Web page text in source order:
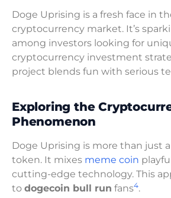
Doge Uprising is a fresh face in
cryptocurrency market. It’s
among investors looking for
cryptocurrency investment
project blends fun with serious
Exploring the
Phenomenon
Doge Uprising is more than just
token. It mixes meme coin
cutting-edge technology. This
to dogecoin bull run fans4.